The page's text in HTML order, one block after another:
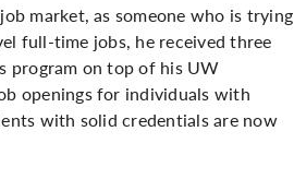
market, as someone who is trying
full-time jobs, he received three
program on top of his UW
openings for individuals with
with solid credentials are now